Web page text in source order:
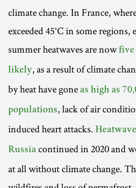
climate change. In France,
exceeded 45°C in some regions,
summer heatwaves are nowfive
likely, as a result of climate
by heat have gone as high as
populations, lack of air
induced heart attacks.
Russia continued in 2020 and
at all without climate change.